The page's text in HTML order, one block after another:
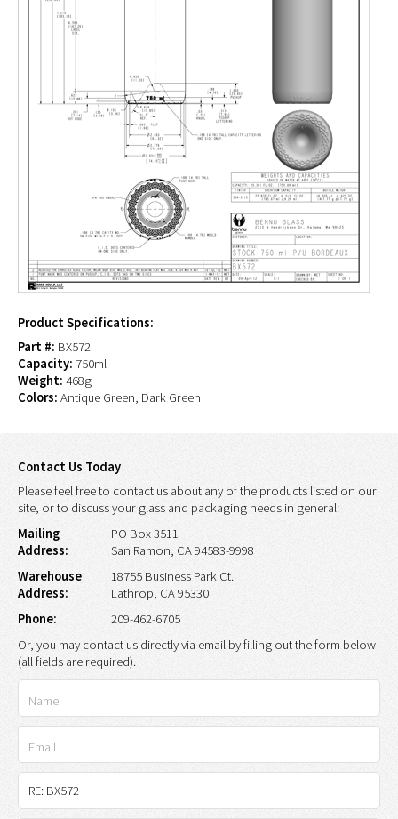
Product Specifications:
Part #: BX572
Capacity: 750ml
Weight: 468g
Colors: Antique Green, Dark Green
Contact Us Today
Please feel free to contact us about any of the products listed on our
site, or to discuss your glass and packaging needs in general:
Mailing
Address:
PO Box 3511
San Ramon, CA 94583-9998
Warehouse
Address:
18755 Business Park Ct.
Lathrop, CA 95330
Phone:
209-462-6705
Or, you may contact us directly via email by filling out the form below
(all fields are required).